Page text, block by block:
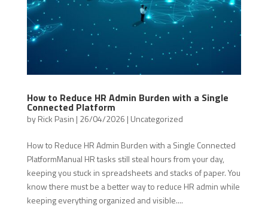
How to Reduce HR Admin Burden with a Single
Connected Platform
byRick Pasin | 26/04/2026 | Uncategorized
How to Reduce HR Admin Burden with a Single Connected
PlatformManual HR tasks still steal hours from your day,
keeping you stuck in spreadsheets and stacks of paper. You
know there must be a better way to reduce HR admin while
keeping everything organized and visible....